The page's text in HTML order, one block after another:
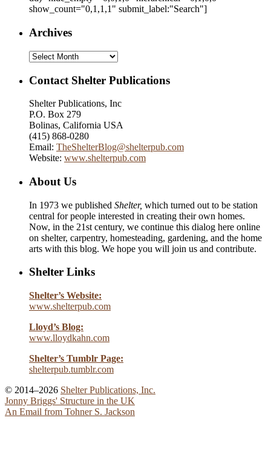
show_count="0,1,1,1" submit_label:"Search"]
Archives
Archives
Contact Shelter Publications
Shelter Publications, Inc
P.O. Box 279
Bolinas, California USA
(415) 868-0280
Email: TheShelterBlog@shelterpub.com
Website: www.shelterpub.com
About Us
In 1973 we published Shelter, which turned out to be station
central for people interested in creating their own homes.
Now, in the 21st century, we continue this dialog here online
on shelter, carpentry, homesteading, gardening, and the home
arts with this blog. We hope you will join us and contribute.
Shelter Links
Shelter’s Website:
www.shelterpub.com
Lloyd’s Blog:
www.lloydkahn.com
Shelter’s Tumblr Page:
shelterpub.tumblr.com
© 2014–2026 Shelter Publications, Inc.
Jonny Briggs' Structure in the UK
An Email from Tohner S. Jackson